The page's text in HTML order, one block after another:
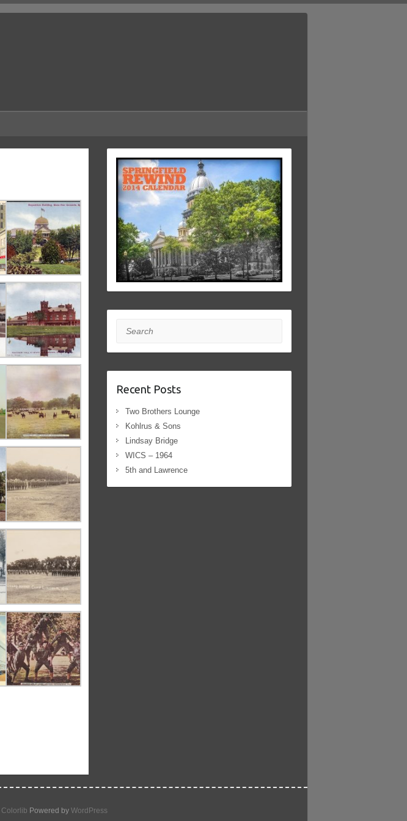
Search
Recent Posts
Two Brothers Lounge
Kohlrus & Sons
Lindsay Bridge
WICS – 1964
5th and Lawrence
Colorlib Powered by WordPress